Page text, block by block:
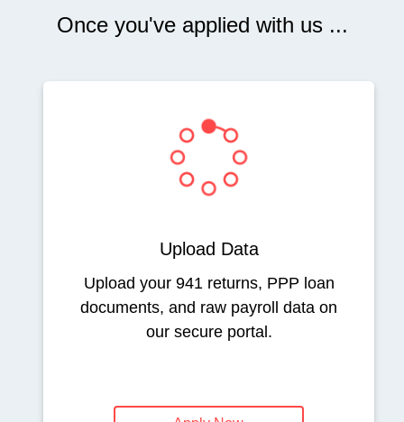
Once you've applied with us ...
Upload Data
Upload your 941 returns, PPP loan
documents, and raw payroll data on
our secure portal.